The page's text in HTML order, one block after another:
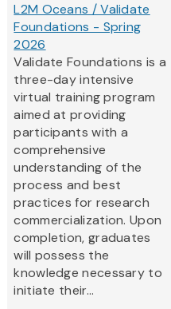
L2M Oceans / Validate
Foundations - Spring
2026
Validate Foundations is a
three-day intensive
virtual training program
aimed at providing
participants with a
comprehensive
understanding of the
process and best
practices for research
commercialization. Upon
completion, graduates
will possess the
knowledge necessary to
initiate their...